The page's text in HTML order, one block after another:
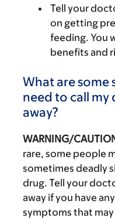
Tell your
on getting
feeding. You
benefits and
What are some
need to call
away?
WARNING/
rare, some people
sometimes deadly
drug. Tell your
away if you have
symptoms that